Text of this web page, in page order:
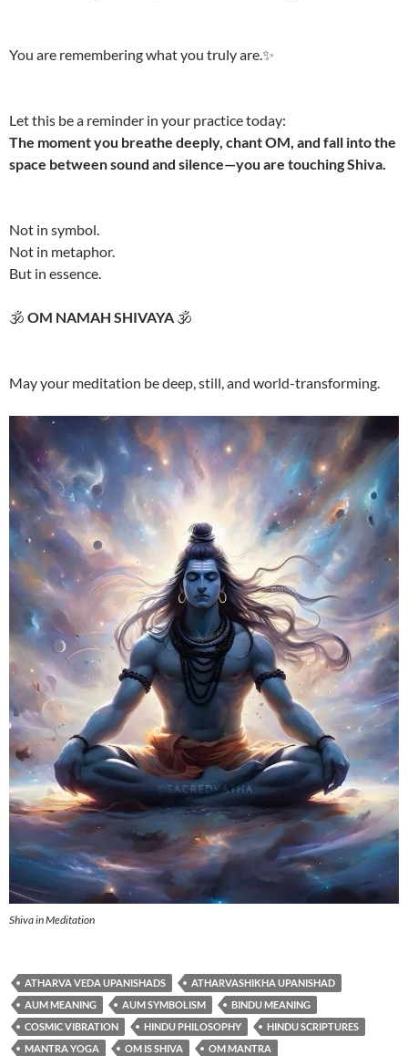
You are remembering what you truly are.✨
Let this be a reminder in your practice today:
The moment you breathe deeply, chant OM, and fall into the
space between sound and silence—you are touching Shiva.
Not in symbol.
Not in metaphor.
But in essence.
🕉️ OM NAMAH SHIVAYA 🕉️
May your meditation be deep, still, and world-transforming.
Shiva in Meditation
ATHARVA VEDA UPANISHADS
ATHARVASHIKHA UPANISHAD
AUM MEANING
AUM SYMBOLISM
BINDU MEANING
COSMIC VIBRATION
HINDU PHILOSOPHY
HINDU SCRIPTURES
MANTRA YOGA
OM IS SHIVA
OM MANTRA